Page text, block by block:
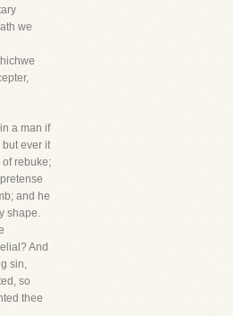
we
a man if
ever it
rebuke;
and he
shape.
And
sin,
so
thee